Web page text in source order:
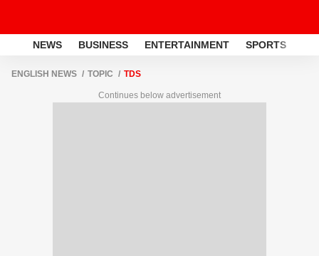
NEWS BUSINESS ENTERTAINMENT SPORTS
ENGLISH NEWS TOPIC TDS
Continues below advertisement